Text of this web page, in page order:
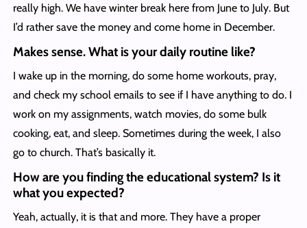
really high. We have winter break here from June to July. But
I’d rather save the money and come home in December.
Makes sense. What is your daily routine like?
I wake up in the morning, do some home workouts, pray,
and check my school emails to see if I have anything to do. I
work on my assignments, watch movies, do some bulk
cooking, eat, and sleep. Sometimes during the week, I also
go to church. That’s basically it.
How are you finding the educational system? Is it
what you expected?
Yeah, actually, it is that and more. They have a proper